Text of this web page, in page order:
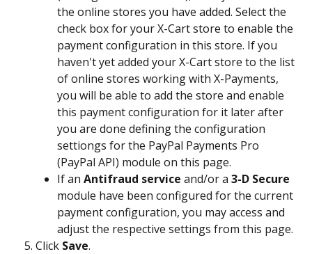
the online stores you have added. Select the
check box for your X-Cart store to enable the
payment configuration in this store. If you
haven't yet added your X-Cart store to the list
of online stores working with X-Payments,
you will be able to add the store and enable
this payment configuration for it later after
you are done defining the configuration
settiongs for the PayPal Payments Pro
(PayPal API) module on this page.
If an Antifraud service and/or a 3-D Secure
module have been configured for the current
payment configuration, you may access and
adjust the respective settings from this page.
Click Save.